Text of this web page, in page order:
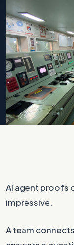
AI agent proofs
impressive.
A team